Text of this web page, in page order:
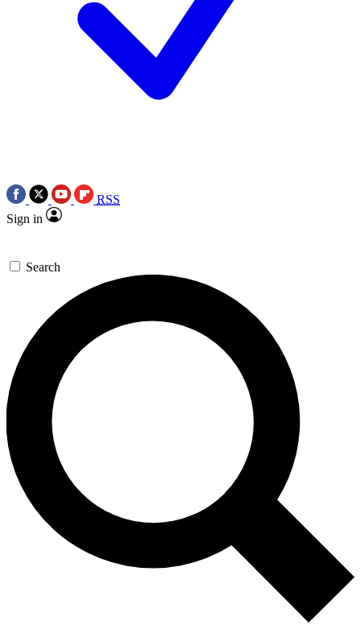
RSS
Sign in
Search